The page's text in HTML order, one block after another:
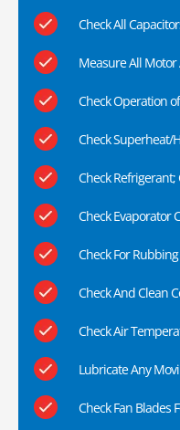
Check All
Measure All
Check Operation
Check Superheat/
Check
Check Evaporator
Check For
Check And Clean
Check Air
Lubricate Any
Check Fan Blades